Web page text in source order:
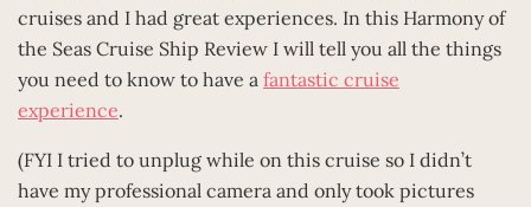
cruises and I had great experiences. In this Harmony of
the Seas Cruise Ship Review I will tell you all the things
you need to know to have a fantastic cruise
experience.
(FYI I tried to unplug while on this cruise so I didn’t
have my professional camera and only took pictures